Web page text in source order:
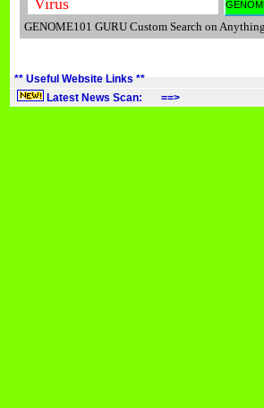
GENOME101 GURU Custom Search on
** Useful Website Links **
Latest News Scan: ==>